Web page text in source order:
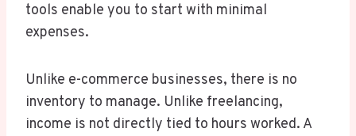
tools enable you to start with minimal
expenses.
Unlike e-commerce businesses, there is no
inventory to manage. Unlike freelancing,
income is not directly tied to hours worked. A